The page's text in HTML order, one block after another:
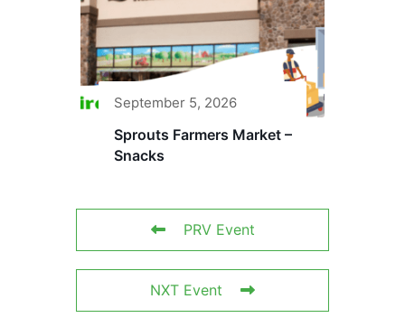
September 5, 2026
Sprouts Farmers Market –
Snacks
PRV Event
NXT Event